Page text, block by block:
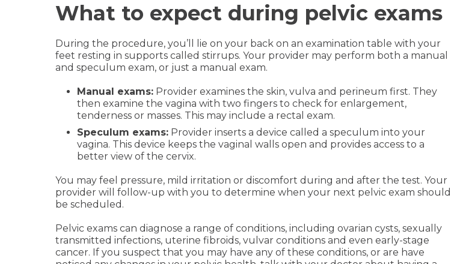
What to expect during pelvic exams
During the procedure, you’ll lie on your back on an examination table with your
feet resting in supports called stirrups. Your provider may perform both a manual
and speculum exam, or just a manual exam.
Manual exams: Provider examines the skin, vulva and perineum first. They
then examine the vagina with two fingers to check for enlargement,
tenderness or masses. This may include a rectal exam.
Speculum exams: Provider inserts a device called a speculum into your
vagina. This device keeps the vaginal walls open and provides access to a
better view of the cervix.
You may feel pressure, mild irritation or discomfort during and after the test. Your
provider will follow-up with you to determine when your next pelvic exam should
be scheduled.
Pelvic exams can diagnose a range of conditions, including ovarian cysts, sexually
transmitted infections, uterine fibroids, vulvar conditions and even early-stage
cancer. If you suspect that you may have any of these conditions, or are have